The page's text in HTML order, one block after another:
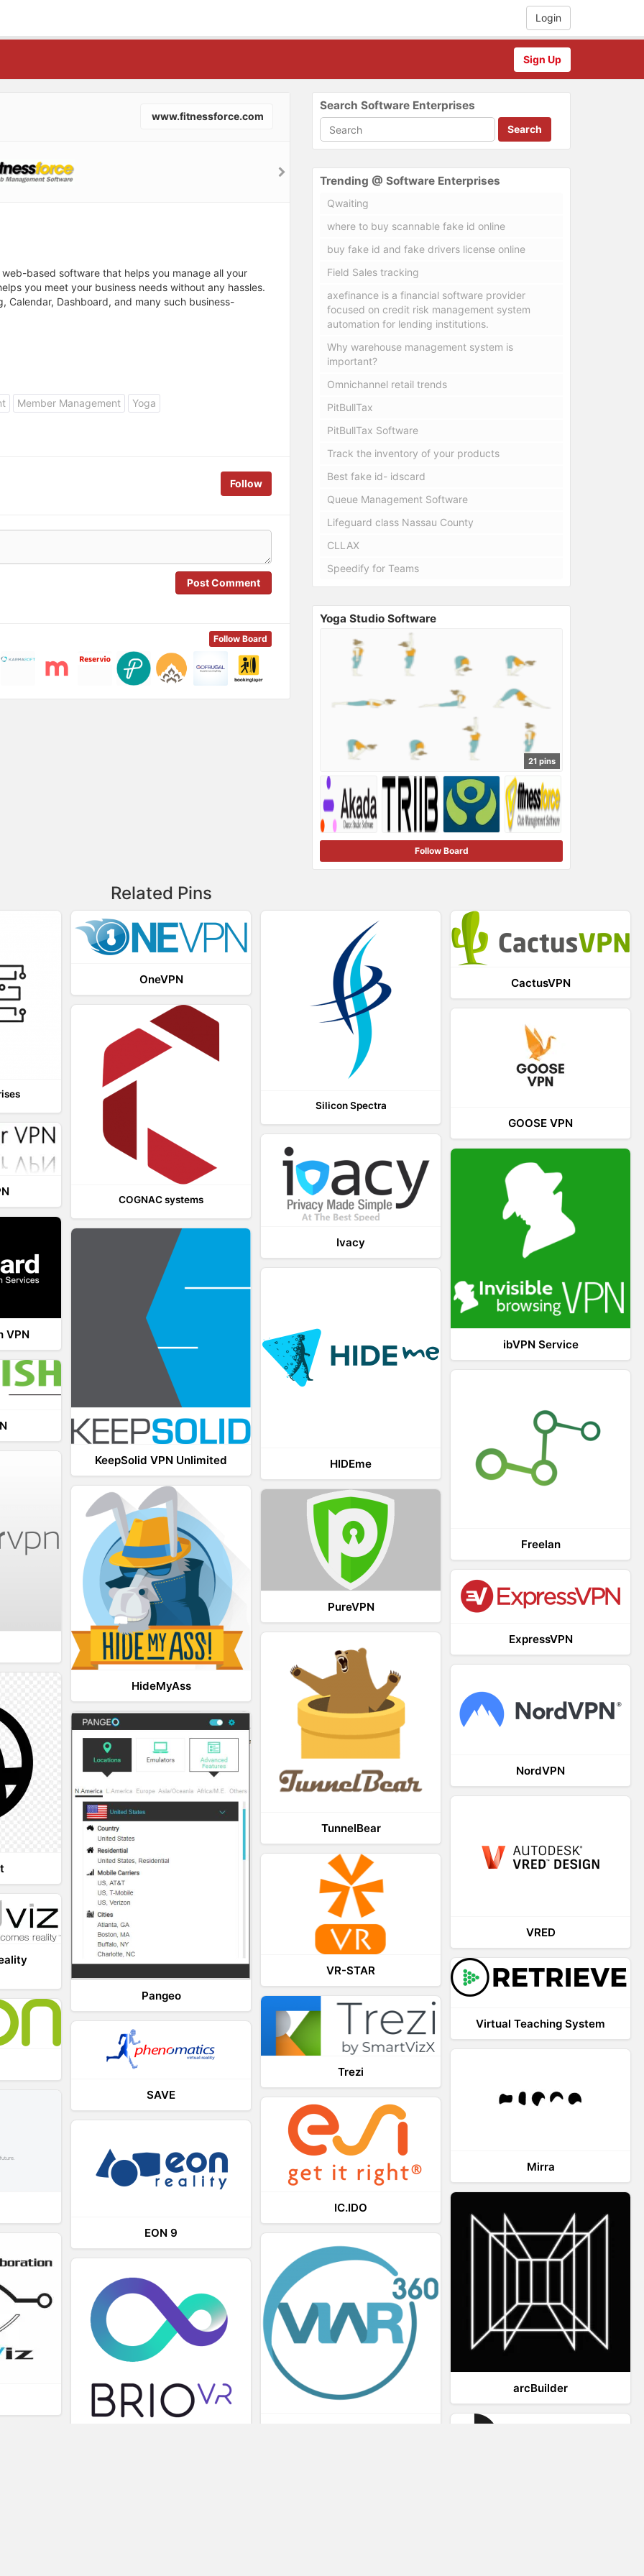
Login
Sign Up
www.fitnessforce.com
based software that helps you manage all your
you meet your business needs without any hassles.
Calendar, Dashboard, and many such business-
Member Management
Yoga
Follow
Post Comment
Follow Board
Search Software Enterprises
Search
Trending @ Software Enterprises
Qwaiting
where to buy scannable fake id online
buy fake id and fake drivers license online
Field Sales tracking
axefinance is a financial software provider
focused on credit risk management system
automation for lending institutions.
Why warehouse management system is
important?
Omnichannel retail trends
PitBullTax
PitBullTax Software
Track the inventory of your products
Best fake id- idscard
Queue Management Software
Lifeguard class Nassau County
CLLAX
Speedify for Teams
Yoga Studio Software
21 pins
Follow Board
Related Pins
OneVPN
Silicon Spectra
CactusVPN
COGNAC systems
GOOSE VPN
Ivacy
ibVPN Service
VPN
KeepSolid VPN Unlimited HIDEme
Freelan
HideMyAss
PureVPN
ExpressVPN
TunnelBear
NordVPN
Pangeo
VRED
VR-STAR
Virtual Teaching System
Trezi
SAVE
Mirra
IC.IDO
EON 9
arcBuilder